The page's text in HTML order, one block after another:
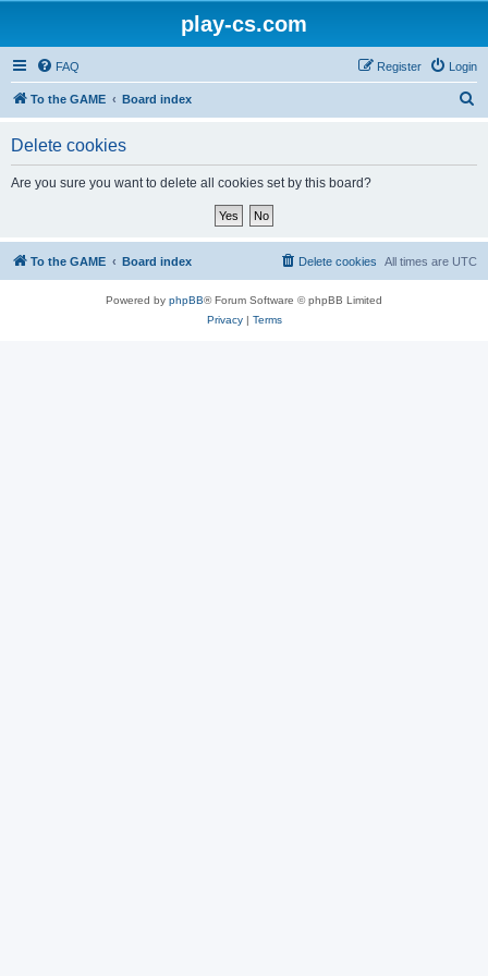
play-cs.com
FAQ Login
Register
To the GAME Board index
Delete cookies
Are you sure you want to delete all cookies set by this board?
To the GAME Board index All times are UTC
Delete cookies
Powered by phpBB® Forum Software © phpBB Limited
Privacy| Terms